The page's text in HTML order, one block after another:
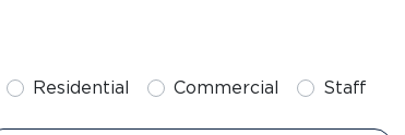
Residential Commercial Staff